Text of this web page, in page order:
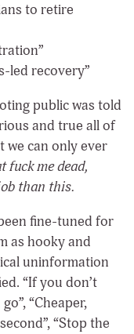
to retire
led recovery”
public was told
and true all of
we can only ever
fuck me dead,
than this.
fine-tuned for
as hooky and
uninformation
“If you don’t
“Cheaper,
“Stop the